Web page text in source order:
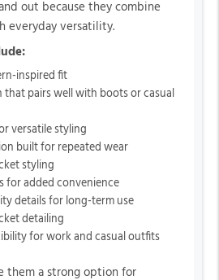
out because they combine
everyday versatility.
inspired fit
that pairs well with boots or casual
versatile styling
built for repeated wear
styling
for added convenience
details for long-term use
detailing
for work and casual outfits
them a strong option for